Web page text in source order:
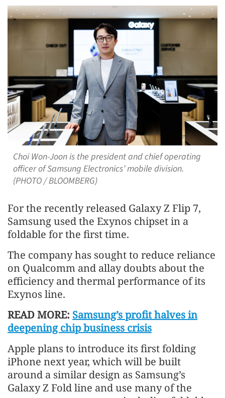
Choi Won-Joon is the president and chief operating
officer of Samsung Electronics’ mobile division.
(PHOTO / BLOOMBERG)
For the recently released Galaxy Z Flip 7,
Samsung used the Exynos chipset in a
foldable for the first time.
The company has sought to reduce reliance
on Qualcomm and allay doubts about the
efficiency and thermal performance of its
Exynos line.
READ MORE: Samsung’s profit halves in
deepening chip business crisis
Apple plans to introduce its first folding
iPhone next year, which will be built
around a similar design as Samsung’s
Galaxy Z Fold line and use many of the